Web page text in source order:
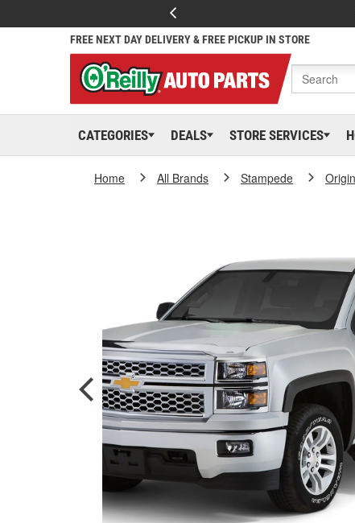
FREE NEXT DAY DELIVERY & FREE PICKUP IN STORE
CATEGORIES DEALS STORE SERVICES
Home All Brands Stampede